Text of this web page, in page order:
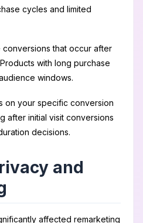
cycles and limited
conversions that occur after
with long purchase
windows.
on your specific conversion
after initial visit conversions
decisions.
and
affected remarketing